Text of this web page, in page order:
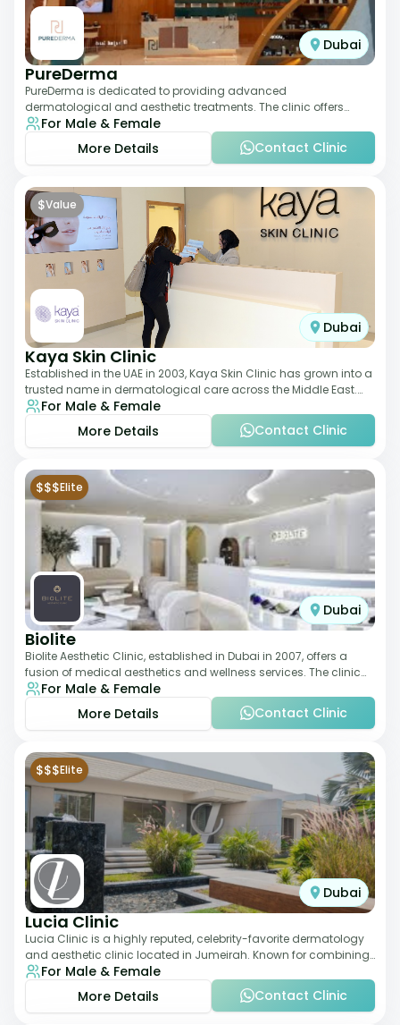
Dubai
PureDerma
PureDerma is dedicated to providing advanced
dermatological and aesthetic treatments. The clinic offers
services such as laser therapy, skin rejuvenat
For Male & Female
More Details
Contact Clinic
$Value
Dubai
Kaya Skin Clinic
Established in the UAE in 2003, Kaya Skin Clinic has grown into a
trusted name in dermatological care across the Middle East.
With over 20 clinics in
For Male & Female
More Details
Contact Clinic
$$$Elite
Dubai
Biolite
Biolite Aesthetic Clinic, established in Dubai in 2007, offers a
fusion of medical aesthetics and wellness services. The clinic
provides a wide range
For Male & Female
More Details
Contact Clinic
$$$Elite
Dubai
Lucia Clinic
Lucia Clinic is a highly reputed, celebrity-favorite dermatology
and aesthetic clinic located in Jumeirah. Known for combining
luxury with medical exc
For Male & Female
More Details
Contact Clinic